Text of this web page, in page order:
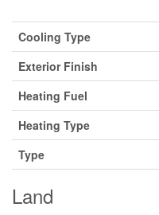
Cooling Type
Exterior Finish
Heating Fuel
Heating Type
Type
Land